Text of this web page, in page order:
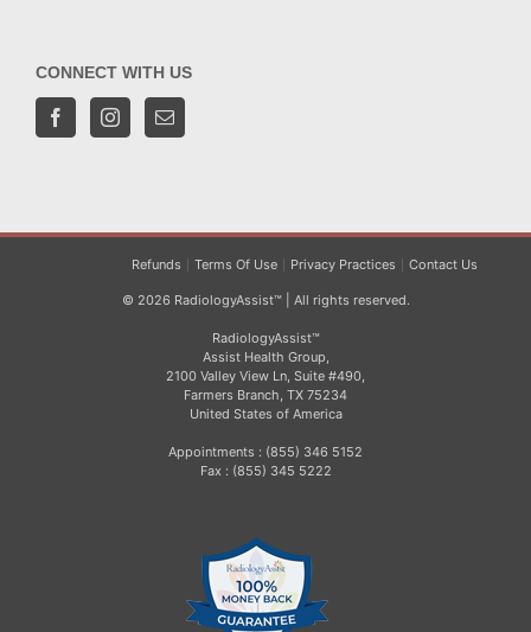
CONNECT WITH US
Refunds Terms Of Use Privacy Practices Contact Us
© 2026 RadiologyAssist™ | All rights reserved.
RadiologyAssist™
Assist Health Group,
2100 Valley View Ln, Suite #490,
Farmers Branch, TX 75234
United States of America
Appointments : (855) 346 5152
Fax : (855) 345 5222